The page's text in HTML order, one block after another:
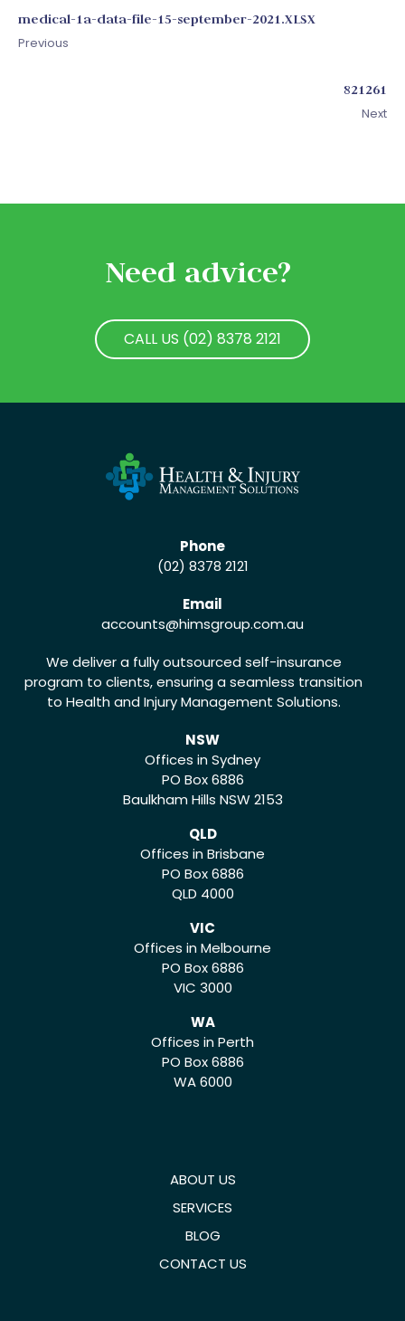
medical-1a-data-file-15-september-2021.XLSX
Previous
821261
Next
Need advice?
CALL US (02) 8378 2121
Phone
(02) 8378 2121
Email
accounts@himsgroup.com.au
We deliver a fully outsourced self-insurance
program to clients, ensuring a seamless transition
to Health and Injury Management Solutions.
NSW
Offices in Sydney
PO Box 6886
Baulkham Hills NSW 2153
QLD
Offices in Brisbane
PO Box 6886
QLD 4000
VIC
Offices in Melbourne
PO Box 6886
VIC 3000
WA
Offices in Perth
PO Box 6886
WA 6000
ABOUT US
SERVICES
BLOG
CONTACT US